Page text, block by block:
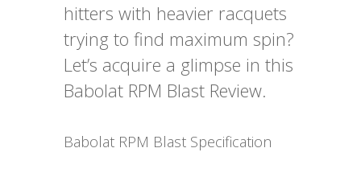
hitters with heavier racquets
trying to find maximum spin?
Let’s acquire a glimpse in this
Babolat RPM Blast Review.
Babolat RPM Blast Specification